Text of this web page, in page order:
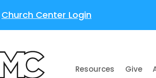
Church Center Login
Resources Give